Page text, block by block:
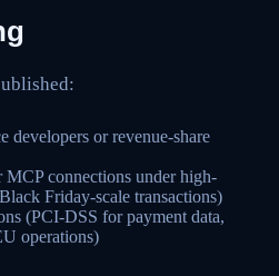
developers or revenue-share
connections under high-
Friday-scale transactions)
(PCI-DSS for payment data,
operations)